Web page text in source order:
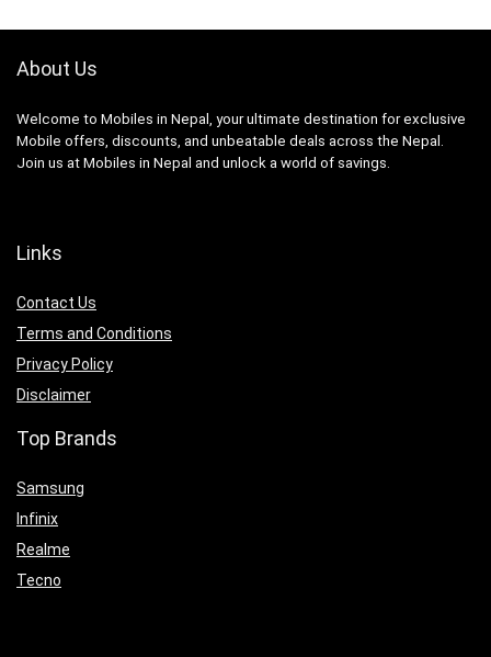
About Us
Welcome to Mobiles in Nepal, your ultimate destination for exclusive
Mobile offers, discounts, and unbeatable deals across the Nepal.
Join us at Mobiles in Nepal and unlock a world of savings.
Links
Contact Us
Terms and Conditions
Privacy Policy
Disclaimer
Top Brands
Samsung
Infinix
Realme
Tecno